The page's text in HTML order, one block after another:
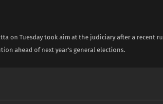
on Tuesday took aim at the judiciary after a recent
ahead of next year’s general elections.